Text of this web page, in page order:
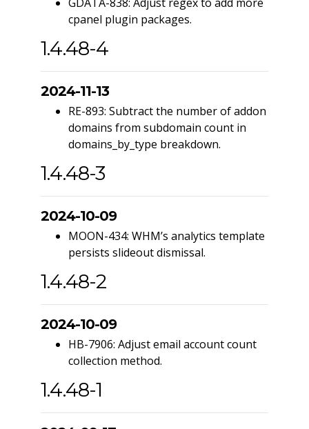
cpanel plugin packages.
1.4.48-4
2024-11-13
RE-893: Subtract the number of addon
domains from subdomain count in
domains_by_type breakdown.
1.4.48-3
2024-10-09
MOON-434: WHM’s analytics template
persists slideout dismissal.
1.4.48-2
2024-10-09
HB-7906: Adjust email account count
collection method.
1.4.48-1